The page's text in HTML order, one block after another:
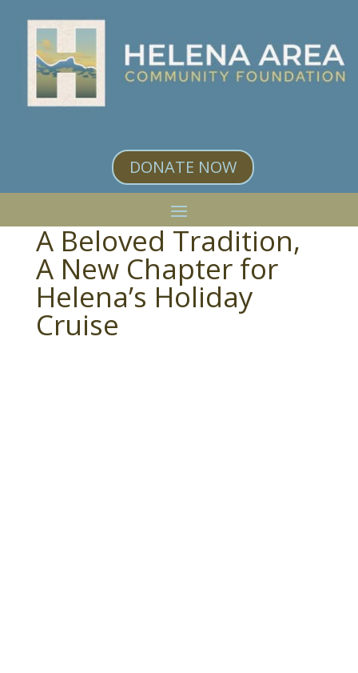
DONATE NOW
A Beloved Tradition,
A New Chapter for
Helena’s Holiday
Cruise